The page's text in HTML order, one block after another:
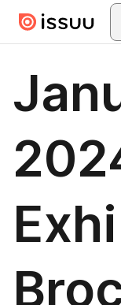
Skip to main content